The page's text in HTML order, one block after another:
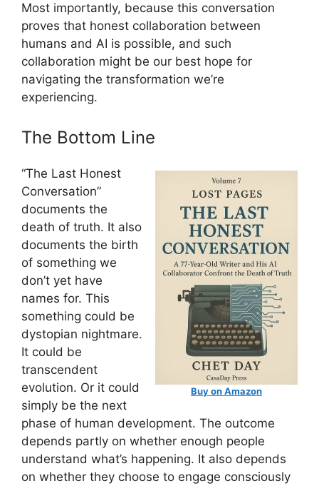
Most importantly, because this conversation
proves that honest collaboration between
humans and AI is possible, and such
collaboration might be our best hope for
navigating the transformation we’re
experiencing.
The Bottom Line
Buy on Amazon
“The Last Honest
Conversation”
documents the
death of truth. It also
documents the birth
of something we
don’t yet have
names for. This
something could be
dystopian nightmare.
It could be
transcendent
evolution. Or it could
simply be the next
phase of human development. The outcome
depends partly on whether enough people
understand what’s happening. It also depends
on whether they choose to engage consciously